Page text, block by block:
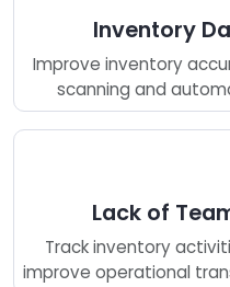
Inventory
Improve inventory
scanning and
Lack of
Track inventory
improve operational